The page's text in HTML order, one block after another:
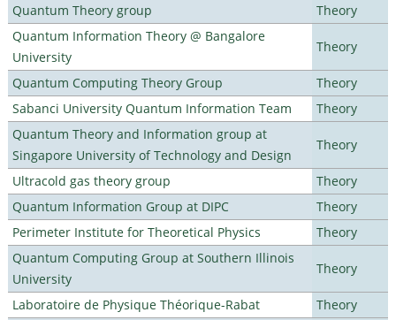
Quantum Theory group
Theory
Quantum Information Theory @ Bangalore
University
Theory
Quantum Computing Theory Group
Theory
Sabanci University Quantum Information Team
Theory
Quantum Theory and Information group at
Singapore University of Technology and Design
Theory
Ultracold gas theory group
Theory
Quantum Information Group at DIPC
Theory
Perimeter Institute for Theoretical Physics
Theory
Quantum Computing Group at Southern Illinois
University
Theory
Laboratoire de Physique Théorique-Rabat
Theory